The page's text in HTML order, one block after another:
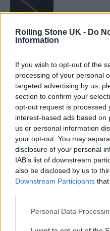
Rolling Stone UK - Do
Information
If you wish to opt-out of the
processing of your personal
targeted advertising by us,
section to confirm your
opt-out request is processed
interest-based ads based on
us or personal information
your opt-out. You may
disclosure of your personal
IAB’s list of downstream
also be disclosed by us to
Downstream Participants
Personal Data
ARIANA GRANDE
MUSIC NEWS
ARIANA GRANDE
MEDIA SCRUTINY
MUSIC FEATURES
THE BEST NON-
MUSIC NEWS
ARIANA GRANDE AND
FOR NEW CHRISTMAS
LISTEN TO ARIANA